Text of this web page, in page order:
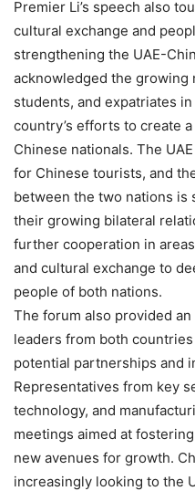
Premier Li’s speech also
cultural exchange and
strengthening the UAE-
acknowledged the growing
students, and expatriates
country’s efforts to create
Chinese nationals. The
for Chinese tourists, and
between the two nations is
their growing bilateral
further cooperation in
and cultural exchange to
people of both nations.
The forum also provided
leaders from both
potential partnerships and
Representatives from key
technology, and
meetings aimed at
new avenues for growth.
increasingly looking to the